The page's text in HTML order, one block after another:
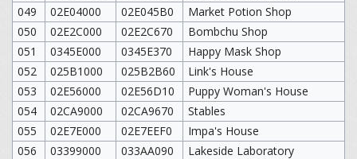
049
02E04000 02E045B0
Market Potion Shop
050
02E2C000 02E2C670
Bombchu Shop
051
0345E000 0345E370
Happy Mask Shop
052
025B1000 025B2B60
Link's House
053
02E56000 02E56D10
Puppy Woman's House
054
02CA9000 02CA9670
Stables
055
02E7E000 02E7EEF0
Impa's House
056
03399000 033AA090
Lakeside Laboratory